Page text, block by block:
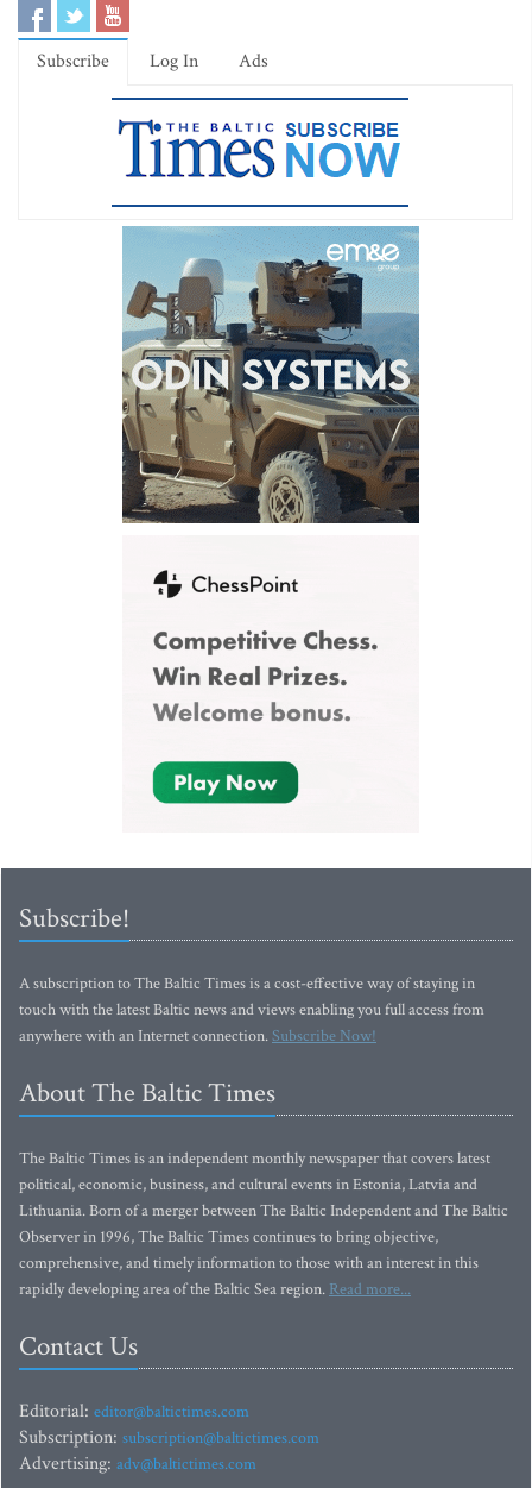
Subscribe Log In Ads
Subscribe!
A subscription to The Baltic Times is a cost-effective way of staying in
touch with the latest Baltic news and views enabling you full access from
anywhere with an Internet connection.Subscribe Now!
About The Baltic Times
The Baltic Times is an independent monthly newspaper that covers latest
political, economic, business, and cultural events in Estonia, Latvia and
Lithuania. Born of a merger between The Baltic Independent and The Baltic
Observer in 1996, The Baltic Times continues to bring objective,
comprehensive, and timely information to those with an interest in this
rapidly developing area of the Baltic Sea region. Read more...
Contact Us
Editorial: editor@baltictimes.com
Subscription: subscription@baltictimes.com
Advertising: adv@baltictimes.com